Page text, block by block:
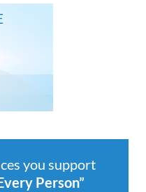
you support
Person”